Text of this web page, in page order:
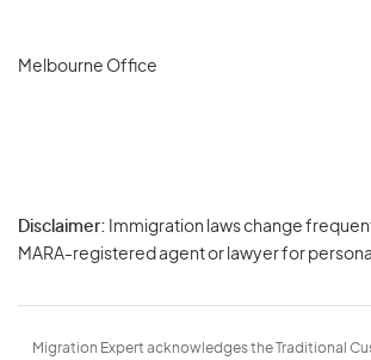
Melbourne Office
Disclaimer: Immigration laws change
MARA-registered agent or lawyer for
Migration Expert acknowledges the Traditional